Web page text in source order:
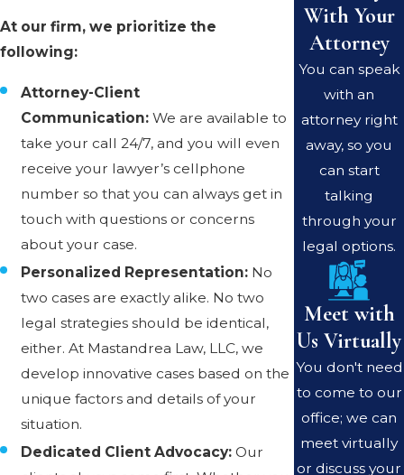
At our firm, we prioritize the
following:
Attorney-Client
Communication:We are available to
take your call 24/7, and you will even
receive your lawyer’s cellphone
number so that you can always get in
touch with questions or concerns
about your case.
Personalized Representation: No
two cases are exactly alike. No two
legal strategies should be identical,
either. At Mastandrea Law, LLC, we
develop innovative cases based on the
unique factors and details of your
situation.
Dedicated Client Advocacy: Our
With Your
Attorney
You can speak
with an
attorney right
away, so you
can start
talking
through your
legal options.
Meet with
Us Virtually
You don't need
to come to our
office; we can
meet virtually
or discuss your